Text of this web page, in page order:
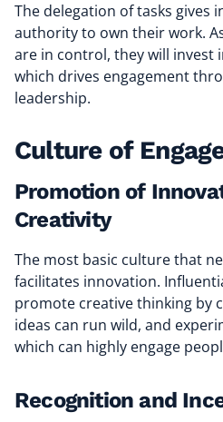
The delegation of tasks gives
authority to own their work.
are in control, they will invest
which drives engagement
leadership.
Culture of
Promotion of
Creativity
The most basic culture that
facilitates innovation.
promote creative thinking by
ideas can run wild, and
which can highly engage
Recognition and